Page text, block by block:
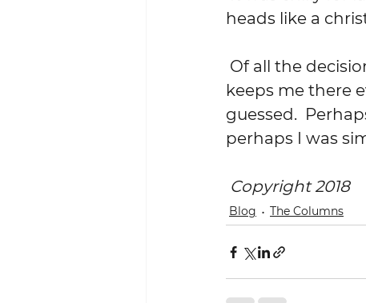
heads like a
keeps me there
guessed.
perhaps I was
Copyright 2018
Blog The Columns